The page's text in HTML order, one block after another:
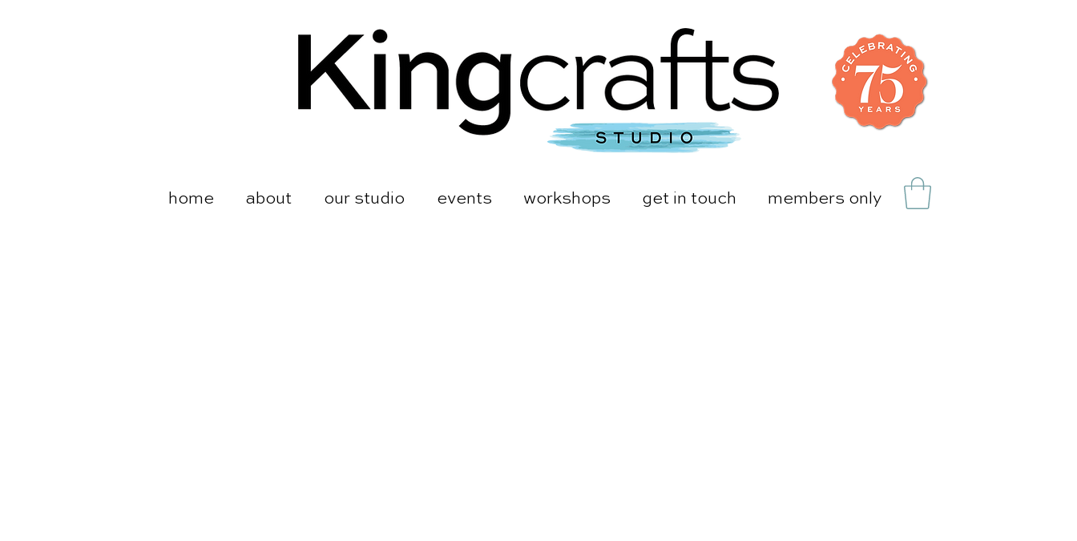
home about our studio events workshops get in touch members only